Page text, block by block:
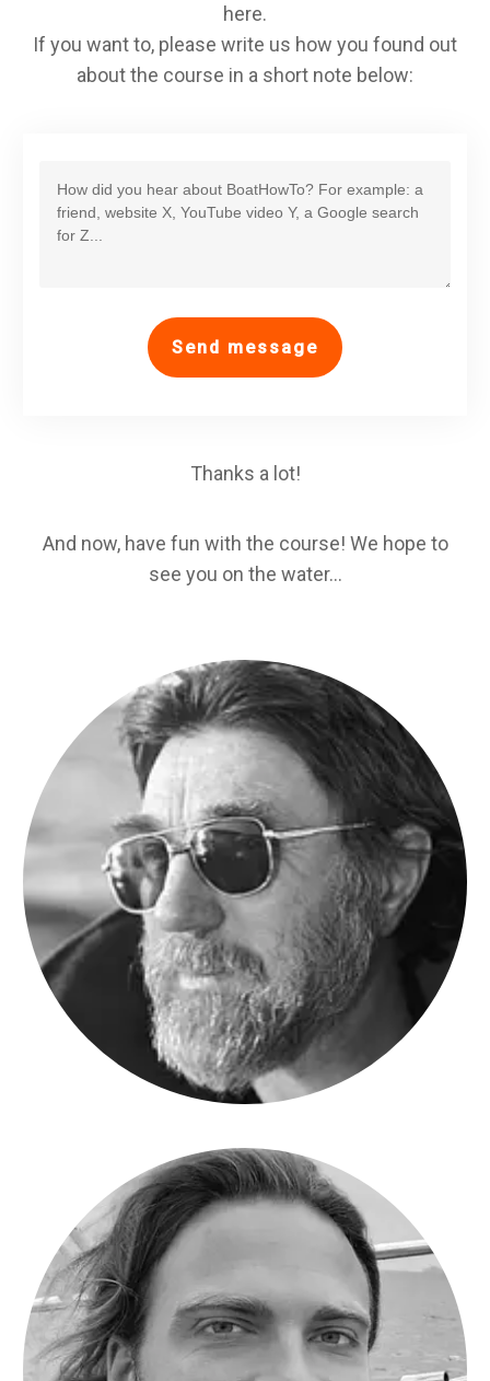
here.
If you want to, please write us how you found out
about the course in a short note below:
Send message
Thanks a lot!
And now, have fun with the course! We hope to
see you on the water...